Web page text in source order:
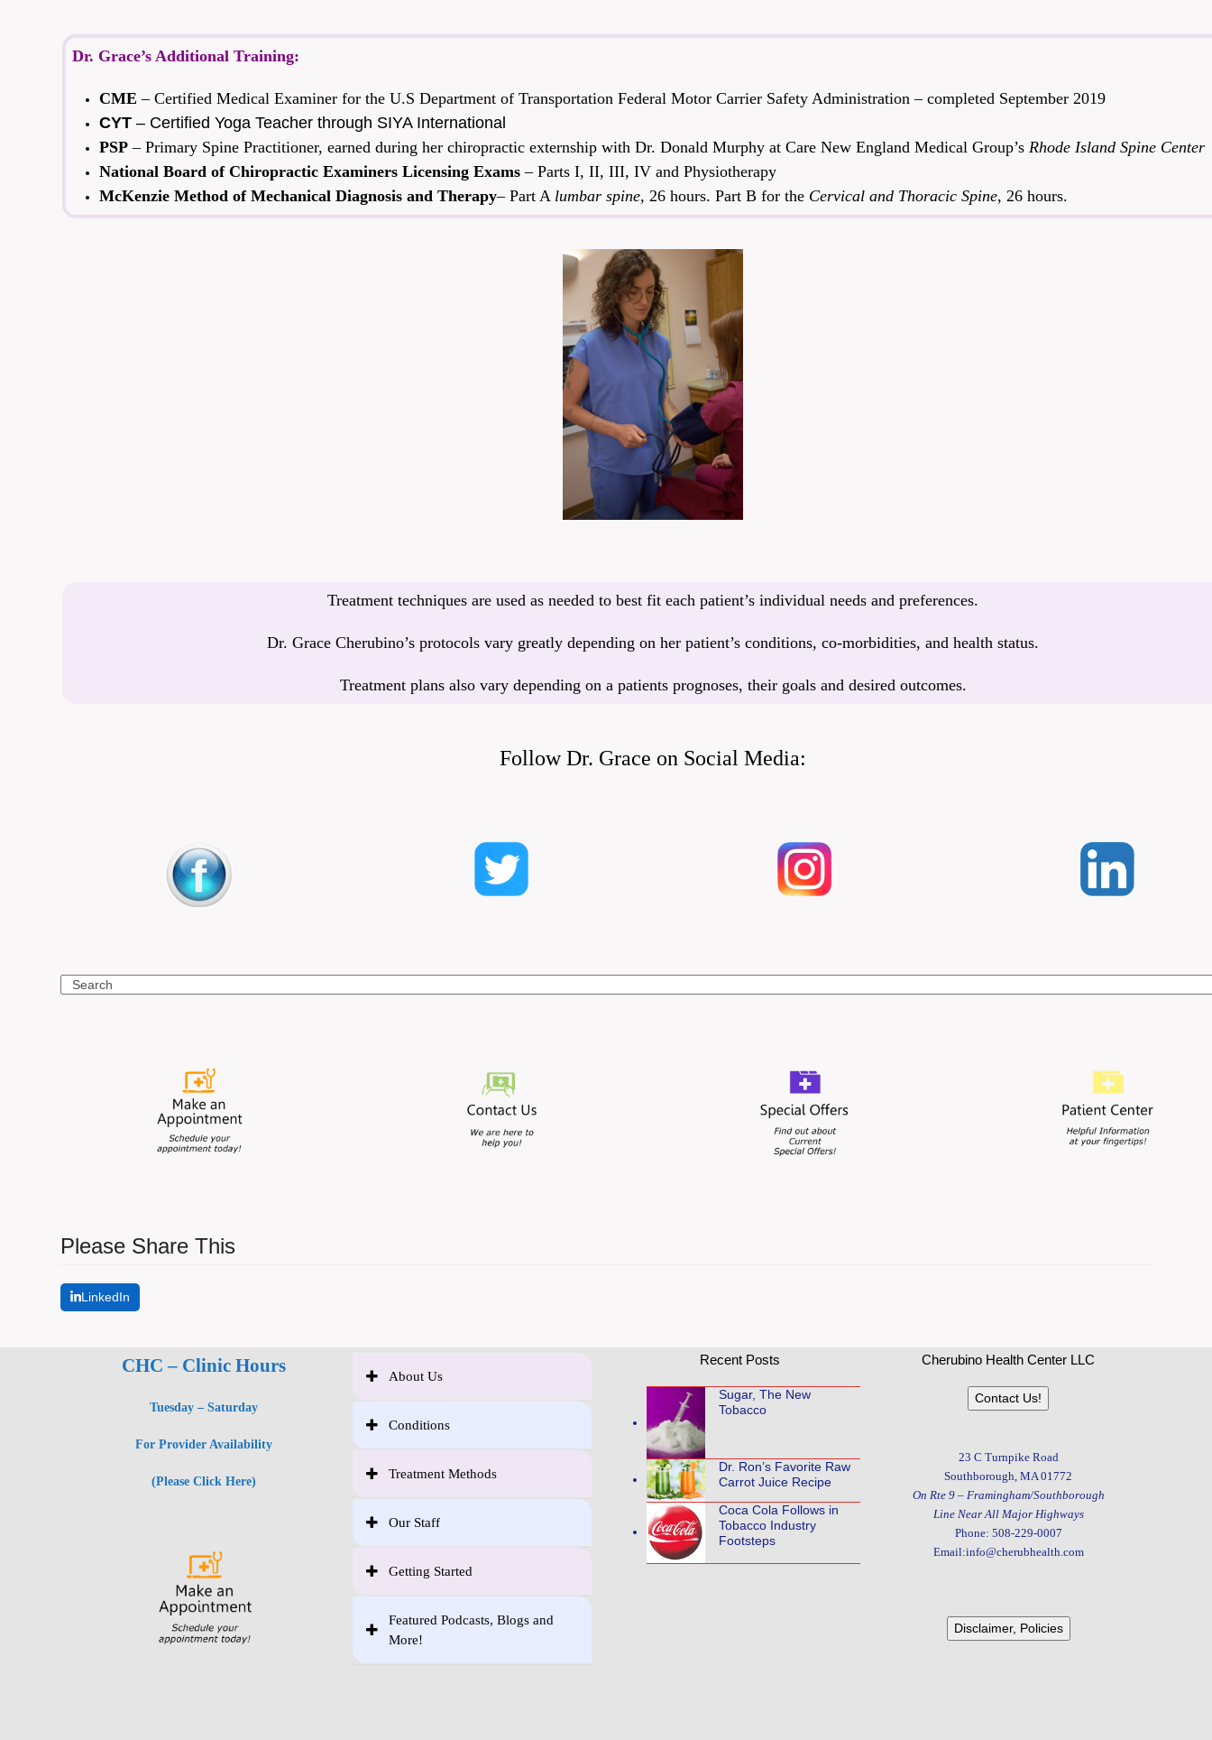
Dr. Grace’s Additional Training:
CME – Certified Medical Examiner for the U.S Department of Transportation Federal Motor Carrier Safety Administration – completed September 2019
CYT – Certified Yoga Teacher through SIYA International
PSP – Primary Spine Practitioner, earned during her chiropractic externship with Dr. Donald Murphy at Care New England Medical Group’sRhode Island Spine Center
National Board of Chiropractic Examiners Licensing Exams – Parts I, II, III, IV and Physiotherapy
McKenzie Method of Mechanical Diagnosis and Therapy– Part A lumbar spine, 26 hours. Part B for the Cervical and Thoracic Spine, 26 hours.
Treatment techniques are used as needed to best fit each patient’s individual needs and preferences.
Dr. Grace Cherubino’s protocols vary greatly depending on her patient’s conditions, co-morbidities, and health status.
Treatment plans also vary depending on a patients prognoses, their goals and desired outcomes.
Follow Dr. Grace on Social Media:
Search
Please Share This
LinkedIn
CHC – Clinic Hours
Tuesday – Saturday
For Provider Availability
(Please Click Here)
About Us
Conditions
Treatment Methods
Our Staff
Getting Started
Featured Podcasts, Blogs and
More!
Recent Posts
Sugar, The New
Tobacco
Dr. Ron’s Favorite Raw
Carrot Juice Recipe
Coca Cola Follows in
Tobacco Industry
Footsteps
Cherubino Health Center LLC
Contact Us!
23 C Turnpike Road
Southborough, MA 01772
On Rte 9 – Framingham/Southborough
Line Near All Major Highways
Phone: 508-229-0007
Email:info@cherubhealth.com
Disclaimer, Policies